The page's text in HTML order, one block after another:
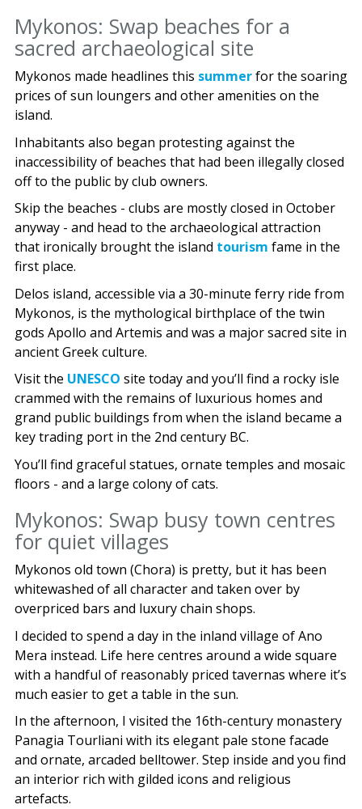
Mykonos: Swap beaches for a
sacred archaeological site
Mykonos made headlines this summerfor the soaring
prices of sun loungers and other amenities on the
island.
Inhabitants also began protesting against the
inaccessibility of beaches that had been illegally closed
off to the public by club owners.
Skip the beaches - clubs are mostly closed in October
anyway - and head to the archaeological attraction
that ironically brought the island tourism fame in the
first place.
Delos island, accessible via a 30-minute ferry ride from
Mykonos, is the mythological birthplace of the twin
gods Apollo and Artemis and was a major sacred site in
ancient Greek culture.
Visit the UNESCO site today and you’ll find a rocky isle
crammed with the remains of luxurious homes and
grand public buildings from when the island became a
key trading port in the 2nd century BC.
You’ll find graceful statues, ornate temples and mosaic
floors - and a large colony of cats.
Mykonos: Swap busy town centres
for quiet villages
Mykonos old town (Chora) is pretty, but it has been
whitewashed of all character and taken over by
overpriced bars and luxury chain shops.
I decided to spend a day in the inland village of Ano
Mera instead. Life here centres around a wide square
with a handful of reasonably priced tavernas where it’s
much easier to get a table in the sun.
In the afternoon, I visited the 16th-century monastery
Panagia Tourliani with its elegant pale stone facade
and ornate, arcaded belltower. Step inside and you find
an interior rich with gilded icons and religious
artefacts.